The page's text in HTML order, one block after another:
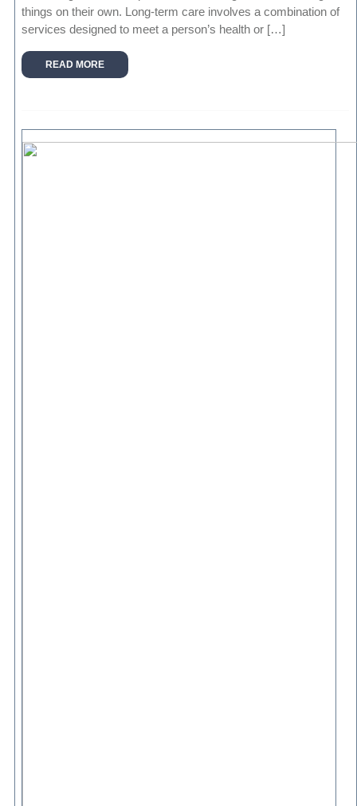
things on their own. Long-term care involves a combination of
services designed to meet a person’s health or […]
READ MORE